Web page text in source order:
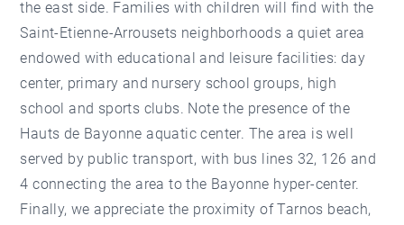
the east side. Families with children will find with the
Saint-Etienne-Arrousets neighborhoods a quiet area
endowed with educational and leisure facilities: day
center, primary and nursery school groups, high
school and sports clubs. Note the presence of the
Hauts de Bayonne aquatic center. The area is well
served by public transport, with bus lines 32, 126 and
4 connecting the area to the Bayonne hyper-center.
Finally, we appreciate the proximity of Tarnos beach,